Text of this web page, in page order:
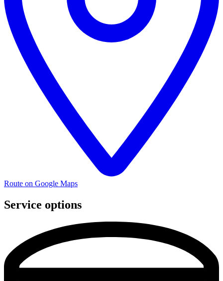
Route on Google Maps
Service options